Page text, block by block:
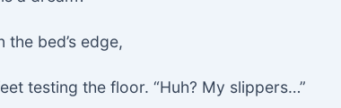
the bed’s edge,
testing the floor. “Huh? My slippers…”